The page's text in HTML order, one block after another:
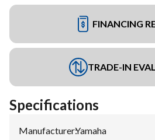
FINANCING
TRADE-IN
Specifications
Manufacturer:Yamaha